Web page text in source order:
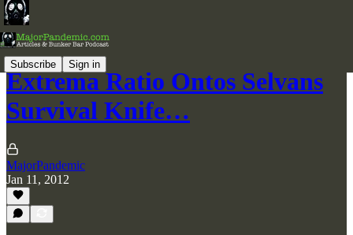
Subscribe Sign in
Extrema Ratio Ontos Selvans
Survival Knife…
MajorPandemic
Jan 11, 2012